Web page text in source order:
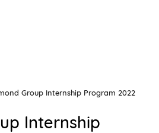
Group Internship Program 2022
Internship